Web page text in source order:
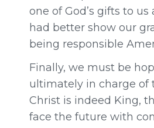
one of God’s gifts to
had better show our
being responsible
Finally, we must be
ultimately in charge of
Christ is indeed King,
face the future with